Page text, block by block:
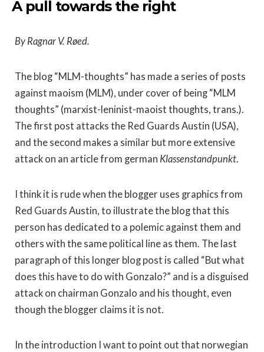
A pull towards the right
By Ragnar V. Røed.
The blog “MLM-thoughts” has made a series of posts
against maoism (MLM), under cover of being “MLM
thoughts” (marxist-leninist-maoist thoughts, trans.).
The first post attacks the Red Guards Austin (USA),
and the second makes a similar but more extensive
attack on an article from german Klassenstandpunkt.
I think it is rude when the blogger uses graphics from
Red Guards Austin, to illustrate the blog that this
person has dedicated to a polemic against them and
others with the same political line as them. The last
paragraph of this longer blog post is called “But what
does this have to do with Gonzalo?” and is a disguised
attack on chairman Gonzalo and his thought, even
though the blogger claims it is not.
In the introduction I want to point out that norwegian